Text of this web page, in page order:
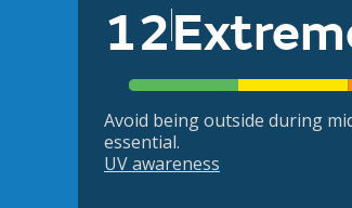
12
Avoid being outside during
essential.
UV awareness